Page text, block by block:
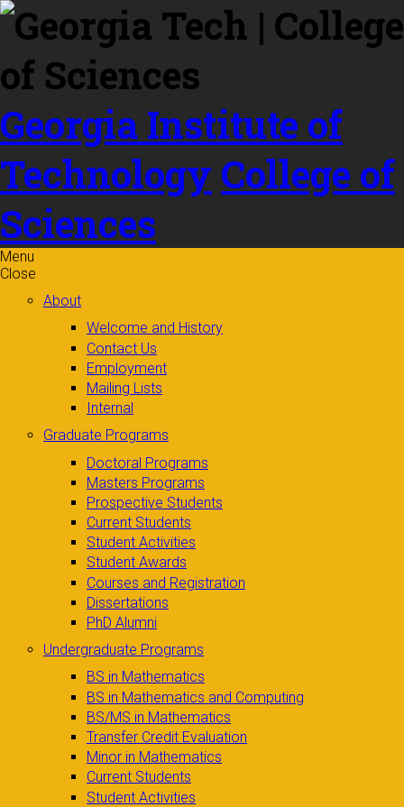
Skip to
content
Georgia Institute of
Technology College of
Sciences
Menu
Close
About
Welcome and History
Contact Us
Employment
Mailing Lists
Internal
Graduate Programs
Doctoral Programs
Masters Programs
Prospective Students
Current Students
Student Activities
Student Awards
Courses and Registration
Dissertations
PhD Alumni
Undergraduate Programs
BS in Mathematics
BS in Mathematics and Computing
BS/MS in Mathematics
Transfer Credit Evaluation
Minor in Mathematics
Current Students
Student Activities